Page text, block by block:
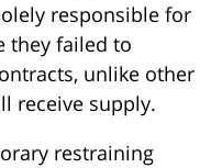
responsible for
they failed to
unlike other
receive supply.
restraining